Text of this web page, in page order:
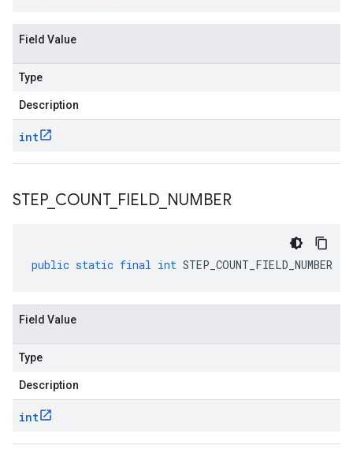
Field Value
Type
Description
int
STEP_ COUNT_ FIELD NUMBER
public static final int STEP_COUNT_FIELD_NUMBER
Field Value
Type
Description
int